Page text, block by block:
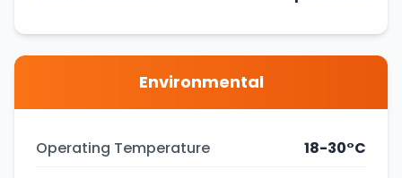
Environmental
Operating Temperature 18-30°C